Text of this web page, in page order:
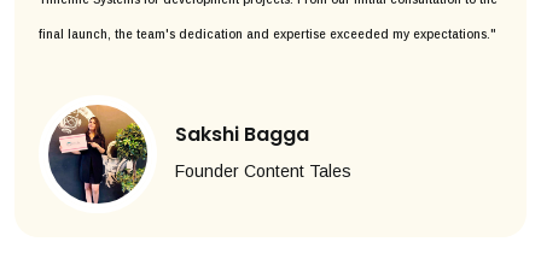
final launch, the team's dedication and expertise exceeded my expectations."
Sakshi Bagga
Founder Content Tales